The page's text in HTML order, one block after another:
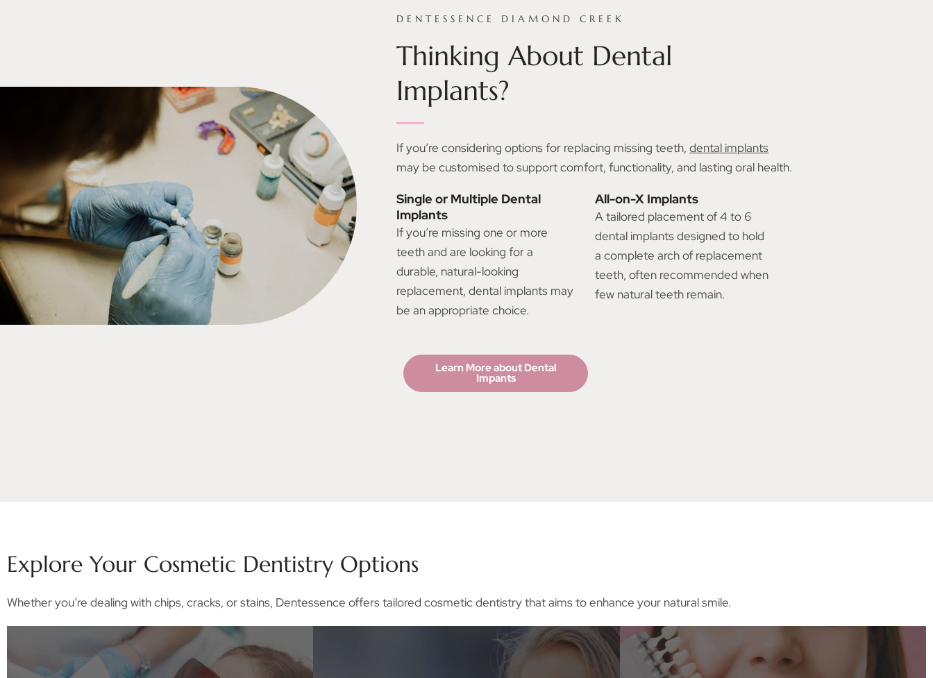
DENTESSENCE DIAMOND CREEK
Thinking About Dental
Implants?
If you’re considering options for replacing missing teeth,dental implants
may be customised to support comfort, functionality, and lasting oral health.
Single or Multiple Dental
Implants
If you’re missing one or more
teeth and are looking for a
durable, natural-looking
replacement, dental implants may
be an appropriate choice.
All-on-X Implants
A tailored placement of 4 to 6
dental implants designed to hold
a complete arch of replacement
teeth, often recommended when
few natural teeth remain.
Learn More about Dental
Impants
Explore Your Cosmetic Dentistry Options
Whether you’re dealing with chips, cracks, or stains, Dentessence offers tailored cosmetic dentistry that aims to enhance your natural smile.